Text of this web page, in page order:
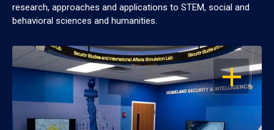
research, approaches and applications to STEM, social and
behavioral sciences and humanities.
OPEN